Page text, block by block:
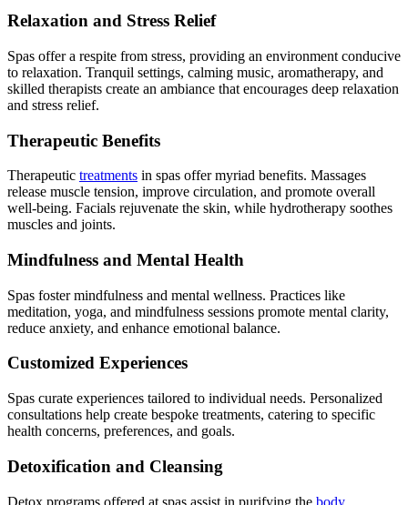
Relaxation and Stress Relief
Spas offer a respite from stress, providing an environment conducive
to relaxation. Tranquil settings, calming music, aromatherapy, and
skilled therapists create an ambiance that encourages deep relaxation
and stress relief.
Therapeutic Benefits
Therapeutic treatments in spas offer myriad benefits. Massages
release muscle tension, improve circulation, and promote overall
well-being. Facials rejuvenate the skin, while hydrotherapy soothes
muscles and joints.
Mindfulness and Mental Health
Spas foster mindfulness and mental wellness. Practices like
meditation, yoga, and mindfulness sessions promote mental clarity,
reduce anxiety, and enhance emotional balance.
Customized Experiences
Spas curate experiences tailored to individual needs. Personalized
consultations help create bespoke treatments, catering to specific
health concerns, preferences, and goals.
Detoxification and Cleansing
Detox programs offered at spas assist in purifying the body,